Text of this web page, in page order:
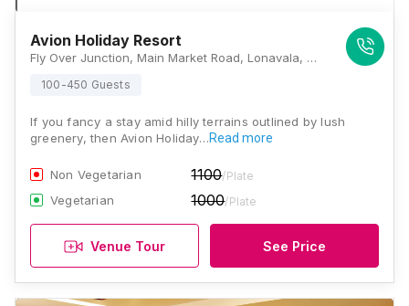
Avion Holiday Resort
Fly Over Junction, Main Market Road, Lonavala, Maharashtra 410401, Lonavala
100-450 Guests
If you fancy a stay amid hilly terrains outlined by lush
greenery, then Avion Holiday…Read more
Non Vegetarian 1100/Plate
Vegetarian 1000/Plate
Venue Tour See Price